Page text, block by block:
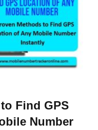
Find GPS
Number